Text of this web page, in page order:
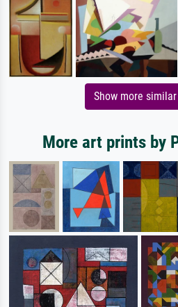
Show more
More art prints by